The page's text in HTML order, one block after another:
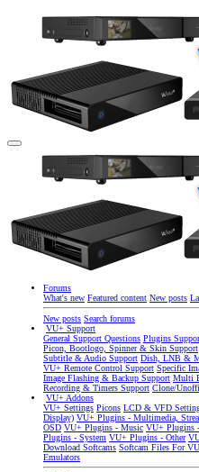
Forums
What's new Featured content New posts
New posts Search forums
VU+ Support
General Support Questions Plugins
Picon, Bootlogo, Spinner & Skin Support
Subtitle & Audio Support Dish, LNB &
VU+ Remote Control Support Specific
Image Flashing & Backup Support Multi
Recording & Timers Support Clone/
VU+ Addons
VU+ Settings Picons LCD & VFD
Display) VU+ Plugins - Multimedia,
OSD VU+ Plugins - Music VU+ Plugins
Plugins - System VU+ Plugins - Other
Download Softcams Softcam Files For
Emulators